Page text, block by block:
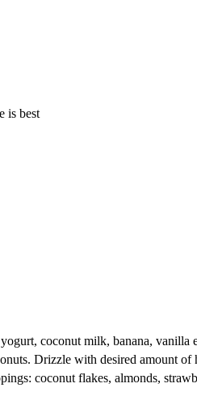
is best
coconut milk, banana,
Drizzle with desired amount of
coconut flakes, almonds,